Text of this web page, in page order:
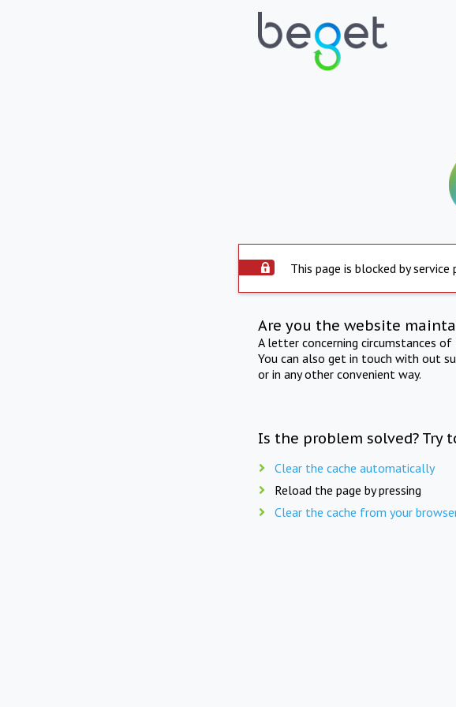
This page is blocked by service
Are you the website
A letter concerning circumstances
You can also get in touch with out
or in any other convenient way.
Is the problem solved? Try
Clear the cache automatically
Reload the page by pressing
Clear the cache from your